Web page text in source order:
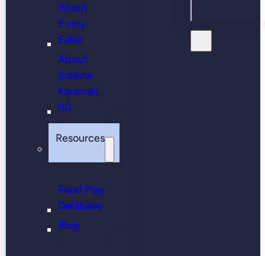
About
Every
Eater
About
Soleina
Karamali,
RD
Resources
Food Play
Database
Blog